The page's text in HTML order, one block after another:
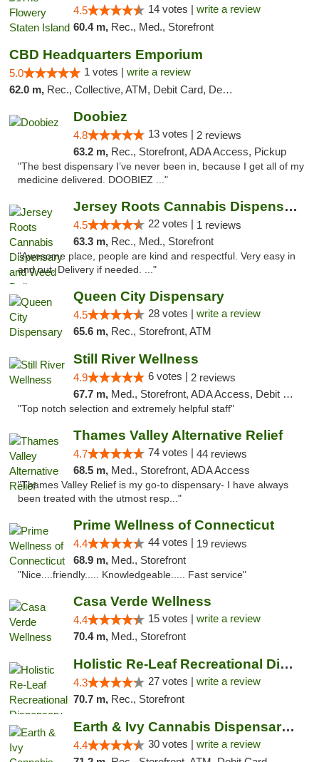
4.5 14 votes | write a review
60.4 m, Rec., Med., Storefront
CBD Headquarters Emporium
5.0 1 votes | write a review
62.0 m, Rec., Collective, ATM, Debit Card, Delivery, Pickup
Doobiez
4.8 13 votes | 2 reviews
63.2 m, Rec., Storefront, ADA Access, Pickup
"The best dispensary I’ve never been in, because I get all of my
medicine delivered. DOOBIEZ ..."
Jersey Roots Cannabis Dispensary and Weed ...
4.5 22 votes | 1 reviews
63.3 m, Rec., Med., Storefront
"Awesome place, people are kind and respectful. Very easy in
and out. Delivery if needed. ..."
Queen City Dispensary
4.5 28 votes | write a review
65.6 m, Rec., Storefront, ATM
Still River Wellness
4.9 6 votes | 2 reviews
67.7 m, Med., Storefront, ADA Access, Debit Card
"Top notch selection and extremely helpful staff"
Thames Valley Alternative Relief
4.7 74 votes | 44 reviews
68.5 m, Med., Storefront, ADA Access
"Thames Valley Relief is my go-to dispensary- I have always
been treated with the utmost resp..."
Prime Wellness of Connecticut
4.4 44 votes | 19 reviews
68.9 m, Med., Storefront
"Nice....friendly..... Knowledgeable..... Fast service"
Casa Verde Wellness
4.4 15 votes | write a review
70.4 m, Med., Storefront
Holistic Re-Leaf Recreational Dispensary
4.3 27 votes | write a review
70.7 m, Rec., Storefront
Earth & Ivy Cannabis Dispensary & Weed Del...
4.4 30 votes | write a review